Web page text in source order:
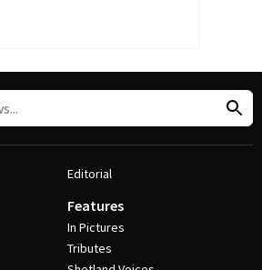
Editorial
Features
In Pictures
Tributes